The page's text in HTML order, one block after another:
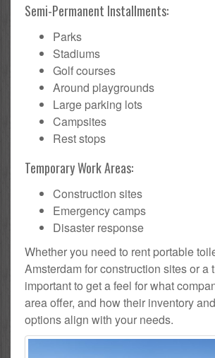
Semi-Permanent Installments:
Parks
Stadiums
Golf courses
Around playgrounds
Large parking lots
Campsites
Rest stops
Temporary Work Areas:
Construction sites
Emergency camps
Disaster response
Whether you need to rent portable
Amsterdam for construction sites or a
important to get a feel for what
area offer, and how their inventory
options align with your needs.